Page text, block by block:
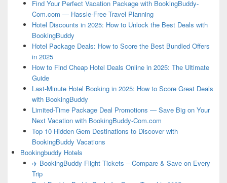
Find Your Perfect Vacation Package with BookingBuddy-
Com.com — Hassle-Free Travel Planning
Hotel Discounts in 2025: How to Unlock the Best Deals with
BookingBuddy
Hotel Package Deals: How to Score the Best Bundled Offers
in 2025
How to Find Cheap Hotel Deals Online in 2025: The Ultimate
Guide
Last-Minute Hotel Booking in 2025: How to Score Great Deals
with BookingBuddy
Limited-Time Package Deal Promotions — Save Big on Your
Next Vacation with BookingBuddy-Com.com
Top 10 Hidden Gem Destinations to Discover with
BookingBuddy Vacations
Bookingbuddy Hotels
✈️ BookingBuddy Flight Tickets – Compare & Save on Every
Trip